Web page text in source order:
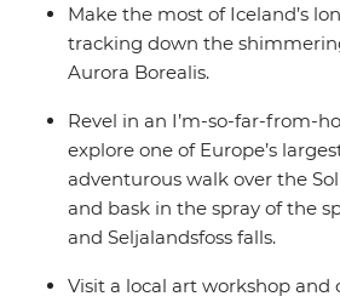
Make the most of Iceland’s
tracking down the
Aurora Borealis.
Revel in an I’m-so-far-from-
explore one of Europe’s
adventurous walk over the
and bask in the spray of the
and Seljalandsfoss falls.
Visit a local art workshop